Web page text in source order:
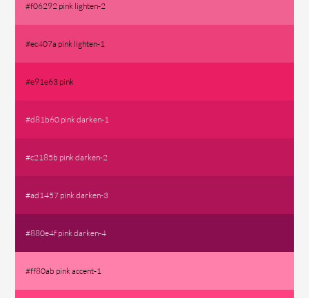
#f06292 pink lighten-2
#ec407a pink lighten-1
#e91e63 pink
#d81b60 pink darken-1
#c2185b pink darken-2
#ad1457 pink darken-3
#880e4f pink darken-4
#ff80ab pink accent-1